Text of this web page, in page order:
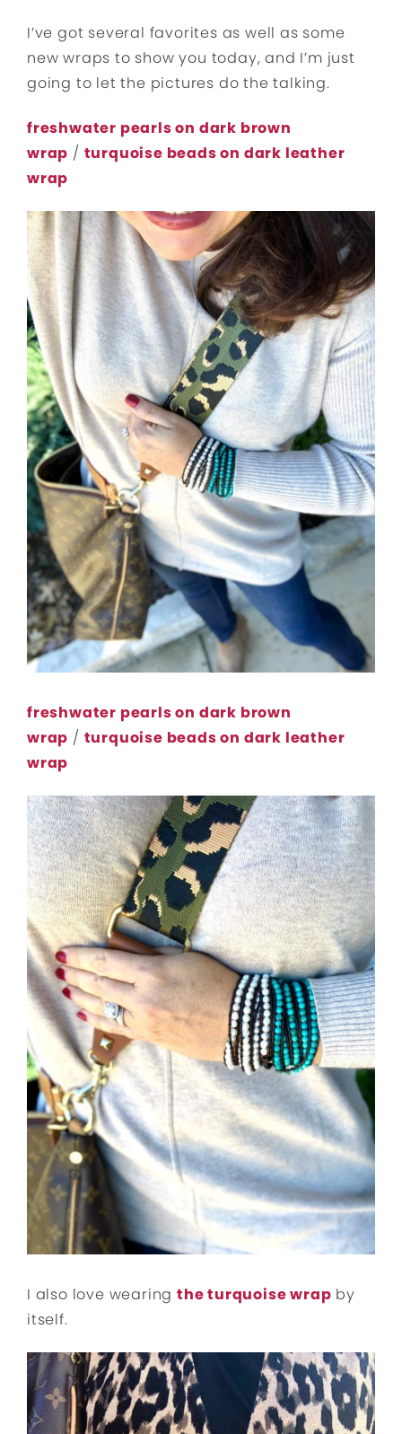
I’ve got several favorites as well as some
new wraps to show you today, and I’m just
going to let the pictures do the talking.
freshwater pearls on dark brown
wrap / turquoise beads on dark leather
wrap
freshwater pearls on dark brown
wrap / turquoise beads on dark leather
wrap
I also love wearing the turquoise wrap by
itself.